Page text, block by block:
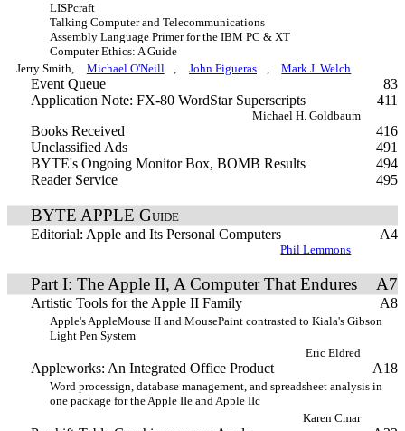
LISPcraft
Talking Computer and Telecommunications
Assembly Language Primer for the IBM PC & XT
Computer Ethics: A Guide
Jerry Smith,
Michael O'Neill , John Figueras , Mark J. Welch
Event Queue
83
Application Note: FX-80 WordStar Superscripts
411
Michael H. Goldbaum
Books Received
416
Unclassified Ads
491
BYTE's Ongoing Monitor Box, BOMB Results
494
Reader Service
495
BYTE APPLE Guide
Editorial: Apple and Its Personal Computers A4
Phil Lemmons
Part I: The Apple II, A Computer That Endures A7
Artistic Tools for the Apple II Family A8
Apple's AppleMouse II and MousePaint contrasted to Kiala's Gibson
Light Pen System
Eric Eldred
Appleworks: An Integrated Office Product A18
Word processign, database management, and spreadsheet analysis in
one package for the Apple IIe and Apple IIc
Karen Cmar